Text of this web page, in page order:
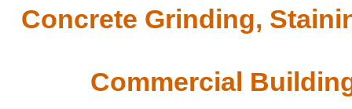
Concrete Grinding,
Commercial